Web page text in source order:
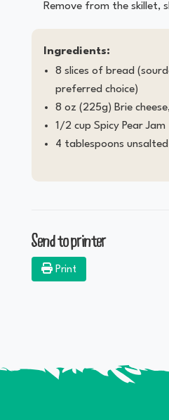
Remove from the skillet,
Ingredients:
8 slices of bread
preferred choice)
8 oz (225g) Brie
1/2 cup Spicy Pear Jam
4 tablespoons
Send to printer
Print